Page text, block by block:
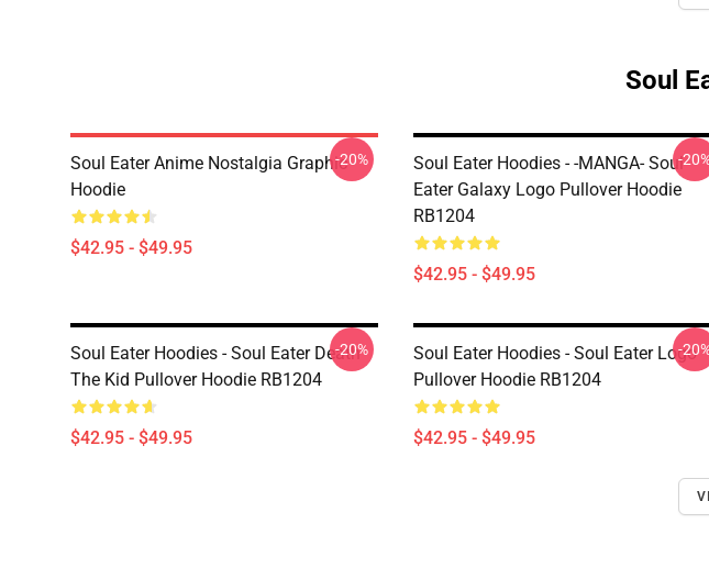
Soul
Soul Eater Anime Nostalgia Graphic
Hoodie
$42.95 - $49.95
-20%
Soul Eater Hoodies - -MANGA- Soul
Eater Galaxy Logo Pullover Hoodie
RB1204
$42.95 - $49.95
-
Soul Eater Hoodies - Soul Eater Death
The Kid Pullover Hoodie RB1204
$42.95 - $49.95
-20%
Soul Eater Hoodies - Soul Eater Logo
Pullover Hoodie RB1204
$42.95 - $49.95
-